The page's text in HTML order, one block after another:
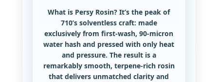
What is Persy Rosin? It’s the peak of
710’s solventless craft: made
exclusively from first-wash, 90-micron
water hash and pressed with only heat
and pressure. The result is a
remarkably smooth, terpene-rich rosin
that delivers unmatched clarity and